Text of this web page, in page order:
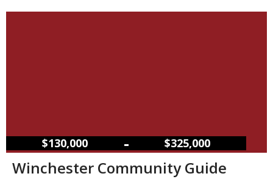
$130,000 – $325,000
Winchester Community Guide